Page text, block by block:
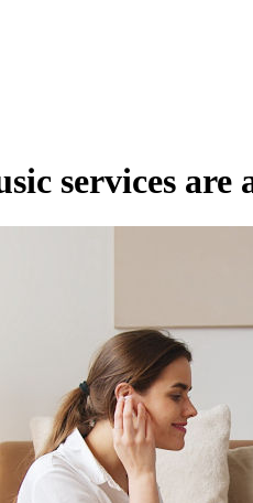
services are